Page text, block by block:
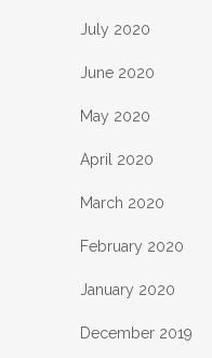
July 2020
June 2020
May 2020
April 2020
March 2020
February 2020
January 2020
December 2019